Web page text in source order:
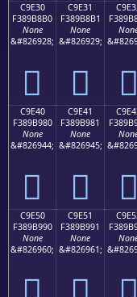
C9E30
F389B8B0
None
&#826928;
󉸰
C9E31
F389B8B1
None
&#826929;
󉸱 󉸲
C9E40
F389B980
None
&#826944;
󉹀
C9E41
F389B981
None
&#826945;
󉹁 󉹂
C9E50
F389B990
None
&#826960;
C9E51
F389B991
None
&#826961;